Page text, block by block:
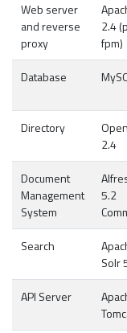
Web server
and reverse
proxy
2.4
fpm)
Database
Directory
2.4
Document
Management
System
5.2
Search
Solr
API Server